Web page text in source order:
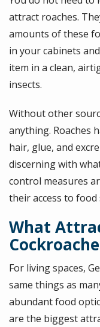
attract roaches.
amounts of these
in your cabinets
item in a clean,
insects.
Without other
anything. Roaches
hair, glue, and
discerning with
control measures
their access to
What
For living spaces,
same things as
abundant food
are the biggest